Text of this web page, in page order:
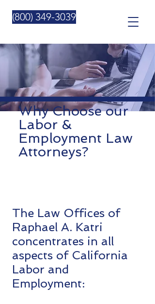
website
includes
(800) 349-3039
Why Choose our
Labor &
Employment Law
Attorneys?
The Law Offices of
Raphael A. Katri
concentrates in all
aspects of California
Labor and
Employment: